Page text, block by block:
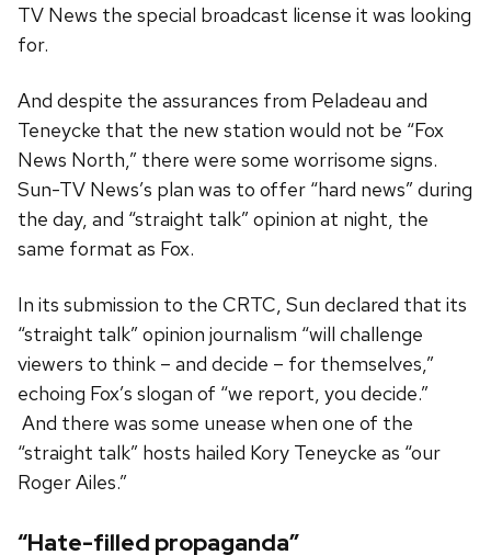
TV News the special broadcast license it was looking
for.
And despite the assurances from Peladeau and
Teneycke that the new station would not be “Fox
News North,” there were some worrisome signs.
Sun-TV News’s plan was to offer “hard news” during
the day, and “straight talk” opinion at night, the
same format as Fox.
In its submission to the CRTC, Sun declared that its
“straight talk” opinion journalism “will challenge
viewers to think – and decide – for themselves,”
echoing Fox’s slogan of “we report, you decide.”
And there was some unease when one of the
“straight talk” hosts hailed Kory Teneycke as “our
Roger Ailes.”
“Hate-filled propaganda”